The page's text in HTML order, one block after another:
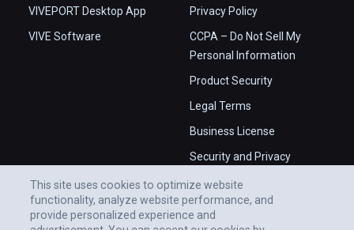
VIVEPORT Desktop App
VIVE Software
Privacy Policy
CCPA – Do Not Sell My
Personal Information
Product Security
Legal Terms
Business License
Security and Privacy
This site uses cookies to optimize website
functionality, analyze website performance, and
provide personalized experience and